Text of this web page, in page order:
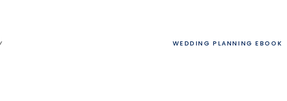
WEDDING PLANNING EBOOK